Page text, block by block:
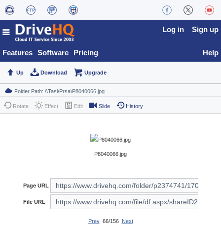
Features Software Pricing
Log in Sign up
Help
Up Download Upgrade
Rotate Effect Edit Slide History
P8040066.jpg
Page URL
File URL
Prev66/156 Next